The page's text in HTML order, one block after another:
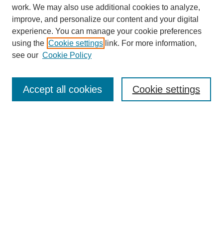
Enter search terms:
work. We may also use additional cookies to analyze,
improve, and personalize our content and your digital
experience. You can manage your cookie preferences
using the Cookie settings link. For more information,
see our Cookie Policy
Cookie settings
Accept all cookies